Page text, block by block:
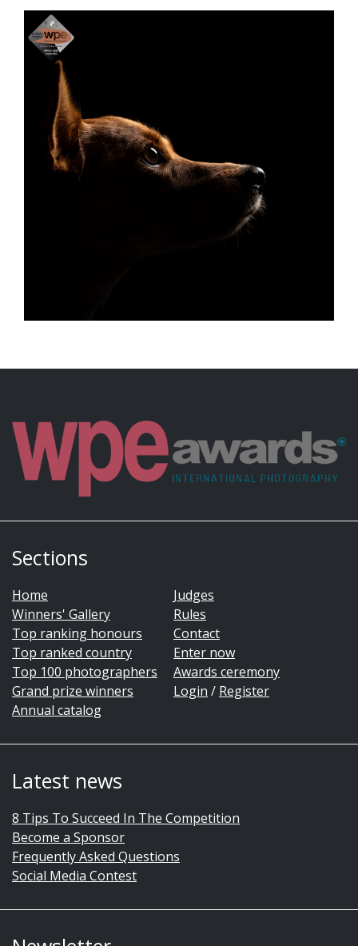
Sections
Home
Winners' Gallery
Top ranking honours
Top ranked country
Top 100 photographers
Grand prize winners
Annual catalog
Judges
Rules
Contact
Enter now
Awards ceremony
Login / Register
Latest news
8 Tips To Succeed In The Competition
Become a Sponsor
Frequently Asked Questions
Social Media Contest